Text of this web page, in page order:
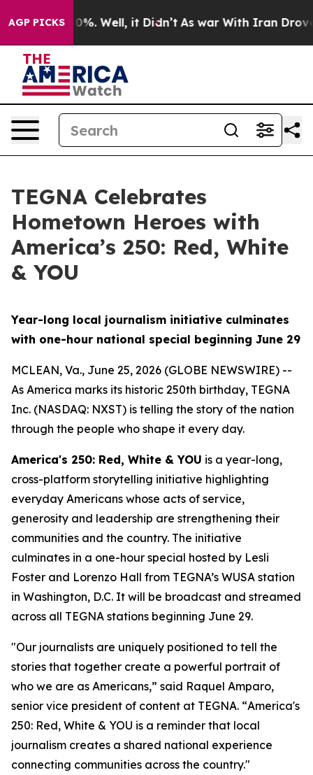
AGP PICKS40%. Well, it Didn’t As war With Iran Drove oil
TEGNA Celebrates
Hometown Heroes with
America’s 250: Red, White
& YOU
Year-long local journalism initiative culminates
with one-hour national special beginning June 29
MCLEAN, Va., June 25, 2026 (GLOBE NEWSWIRE) --
As America marks its historic 250th birthday, TEGNA
Inc. (NASDAQ: NXST) is telling the story of the nation
through the people who shape it every day.
America's 250: Red, White & YOU is a year-long,
cross-platform storytelling initiative highlighting
everyday Americans whose acts of service,
generosity and leadership are strengthening their
communities and the country. The initiative
culminates in a one-hour special hosted by Lesli
Foster and Lorenzo Hall from TEGNA’s WUSA station
in Washington, D.C. It will be broadcast and streamed
across all TEGNA stations beginning June 29.
"Our journalists are uniquely positioned to tell the
stories that together create a powerful portrait of
who we are as Americans,” said Raquel Amparo,
senior vice president of content at TEGNA. “America's
250: Red, White & YOU is a reminder that local
journalism creates a shared national experience
connecting communities across the country."